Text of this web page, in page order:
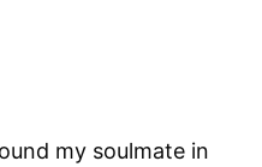
my soulmate in